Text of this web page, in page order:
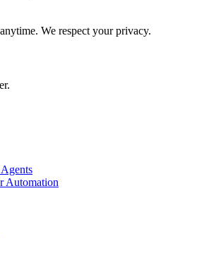
We respect your privacy.
Automation